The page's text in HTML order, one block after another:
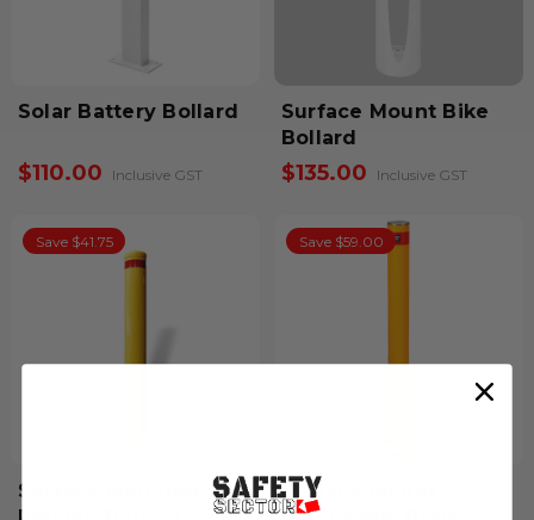
Solar Battery Bollard
$110.00 Inclusive GST
Surface Mount Bike
Bollard
$135.00 Inclusive GST
Save $41.75
Surface Mounted
Save $59.00
Surface Mount